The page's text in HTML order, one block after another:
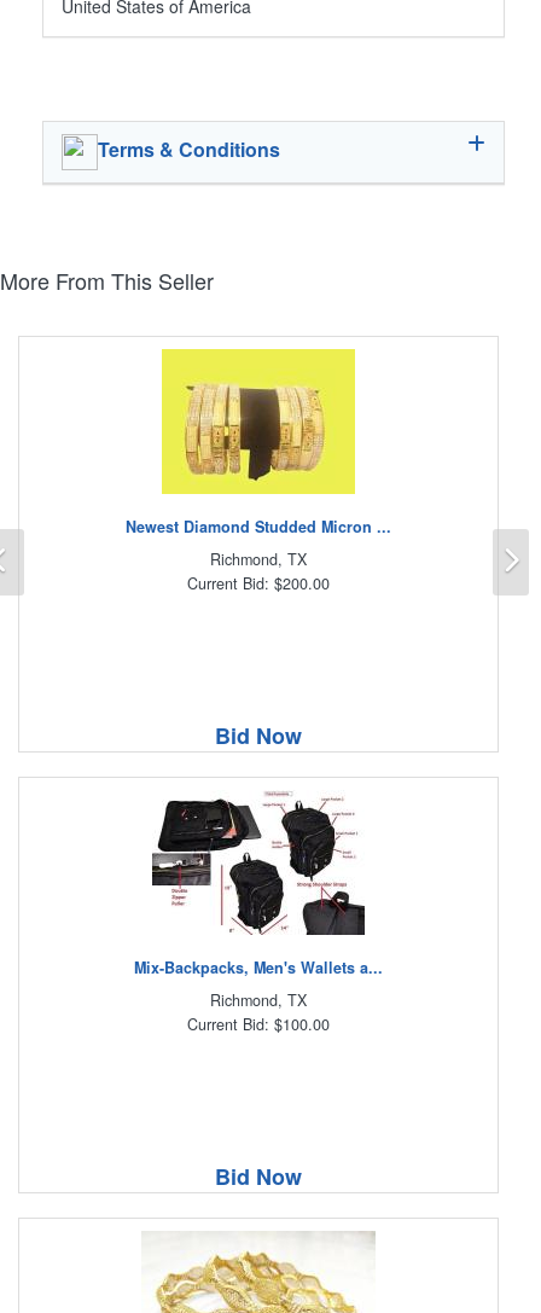
United States of America
Terms & Conditions
More From This Seller
Newest Diamond Studded Micron ...
Richmond, TX
Current Bid: $200.00
Bid Now
Mix-Backpacks, Men's Wallets a...
Richmond, TX
Current Bid: $100.00
Bid Now